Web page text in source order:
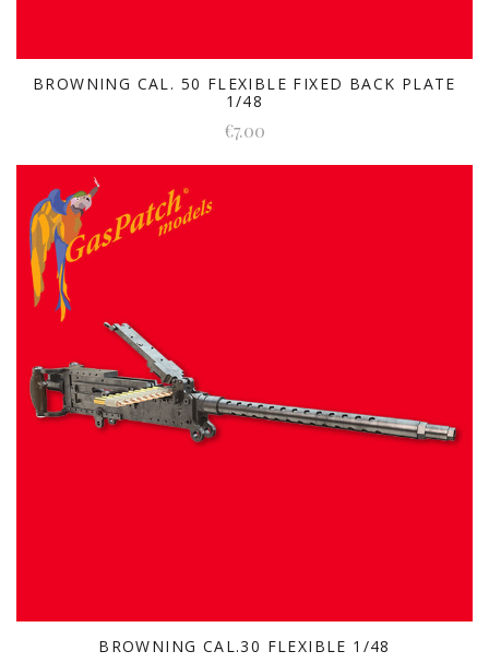
BROWNING CAL. 50 FLEXIBLE FIXED BACK PLATE
1/48
€7.00
BROWNING CAL.30 FLEXIBLE 1/48